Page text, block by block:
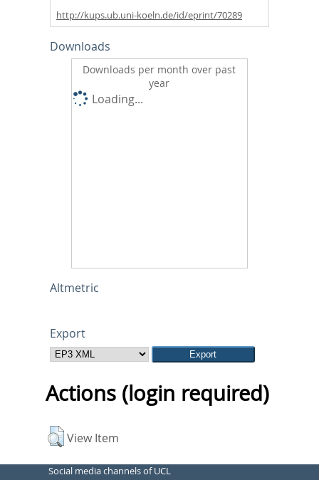
http://kups.ub.uni-koeln.de/id/eprint/70289
Downloads
Downloads per month over past
year
Loading...
Altmetric
Export
Actions (login required)
View Item
Social media channels of UCL